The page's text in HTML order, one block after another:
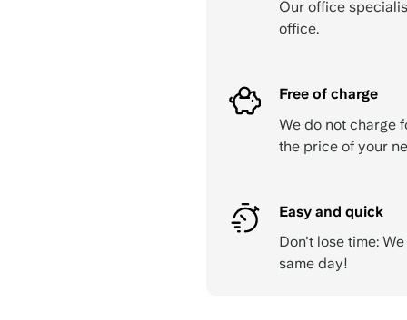
Our office
office.
Free of charge
We do not charge
the price of your
Easy and quick
Don't lose time:
same day!